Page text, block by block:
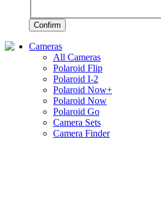
Confirm
Cameras
All Cameras
Polaroid Flip
Polaroid I-2
Polaroid Now+
Polaroid Now
Polaroid Go
Camera Sets
Camera Finder